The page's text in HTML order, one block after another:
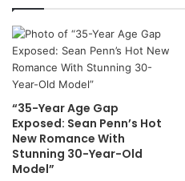
“35-Year Age Gap
Exposed: Sean Penn’s Hot
New Romance With
Stunning 30-Year-Old
Model”